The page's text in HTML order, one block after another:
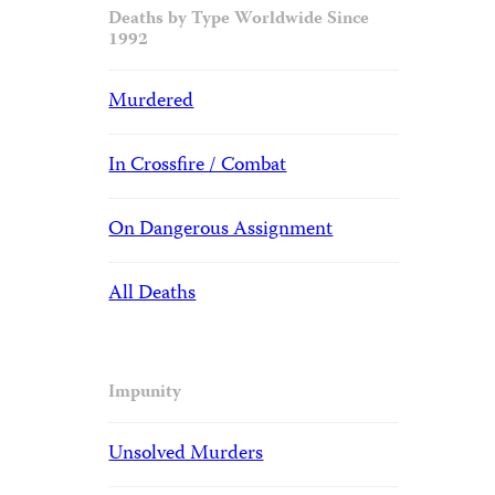
Deaths by Type Worldwide Since
1992
Murdered
In Crossfire / Combat
On Dangerous Assignment
All Deaths
Impunity
Unsolved Murders